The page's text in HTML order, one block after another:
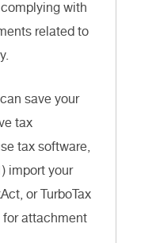
with
related to
save your
tax
tax software,
import your
or TurboTax
for attachment